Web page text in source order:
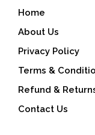
Home
About Us
Privacy Policy
Terms &
Refund &
Contact Us